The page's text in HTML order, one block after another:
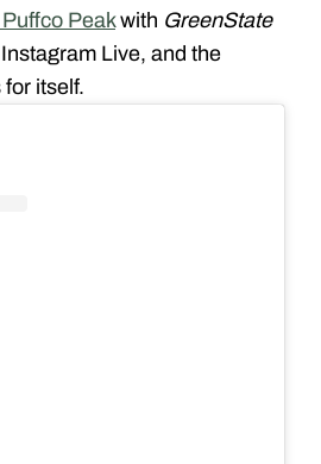
Peakwith GreenState
Live, and the
itself.